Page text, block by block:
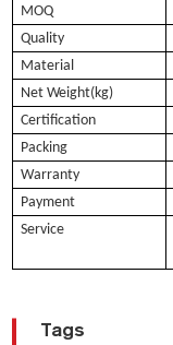
MOQ
Quality
Material
Net Weight(kg)
Certification
Packing
Warranty
Payment
Service
Tags